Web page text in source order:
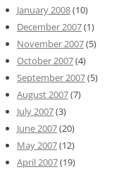
January 2008(10)
December 2007(1)
November 2007(5)
October 2007(4)
September 2007(5)
August 2007(7)
July 2007(3)
June 2007(20)
May 2007(12)
April 2007(19)